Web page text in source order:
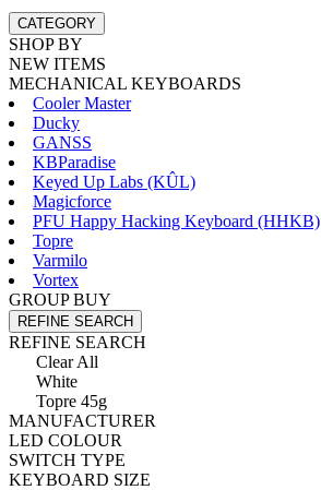
CATEGORY
SHOP BY
NEW ITEMS
MECHANICAL KEYBOARDS
Cooler Master
Ducky
GANSS
KBParadise
Keyed Up Labs (KÛL)
Magicforce
PFU Happy Hacking Keyboard (HHKB)
Topre
Varmilo
Vortex
GROUP BUY
REFINE SEARCH
REFINE SEARCH
Clear All
White
Topre 45g
MANUFACTURER
LED COLOUR
SWITCH TYPE
KEYBOARD SIZE